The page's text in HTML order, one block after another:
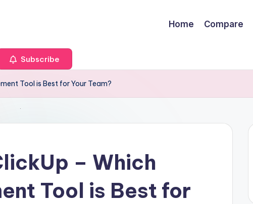
Home Compare
Subscribe
Tool is Best for Your Team?
– Which
Tool is Best for